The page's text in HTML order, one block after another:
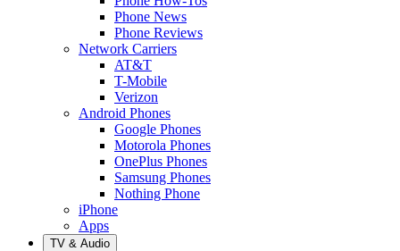
Phone News
Phone Reviews
Network Carriers
AT&T
T-Mobile
Verizon
Android Phones
Google Phones
Motorola Phones
OnePlus Phones
Samsung Phones
Nothing Phone
iPhone
Apps
TV & Audio